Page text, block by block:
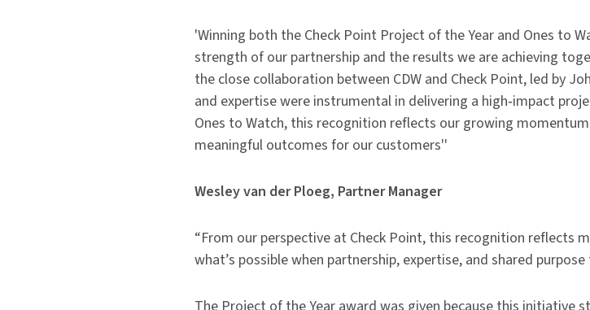
'Winning both the Check Point Project of the Year and Ones to
strength of our partnership and the results we are achieving
the close collaboration between CDW and Check Point, led by
and expertise were instrumental in delivering a high‑impact
Ones to Watch, this recognition reflects our growing
meaningful outcomes for our customers''
Wesley van der Ploeg, Partner Manager
“From our perspective at Check Point, this recognition reflects
what’s possible when partnership, expertise, and shared